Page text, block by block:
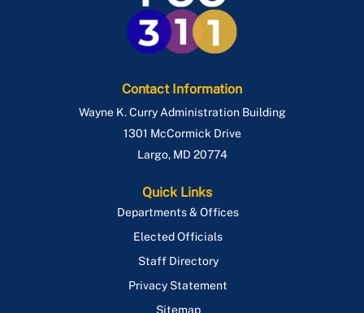
Contact Information
Wayne K. Curry Administration Building
1301 McCormick Drive
Largo, MD 20774
Quick Links
Departments & Offices
Elected Officials
Staff Directory
Privacy Statement
Sitemap